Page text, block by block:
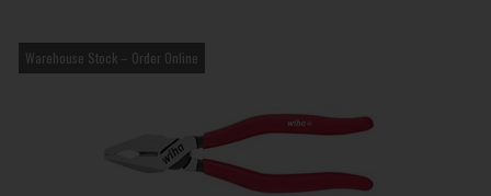
Warehouse Stock – Order Online